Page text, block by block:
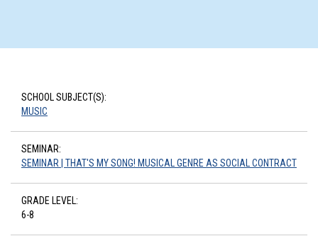
SCHOOL SUBJECT(S):
MUSIC
SEMINAR:
SEMINAR | THAT'S MY SONG! MUSICAL GENRE AS SOCIAL CONTRACT
GRADE LEVEL:
6-8